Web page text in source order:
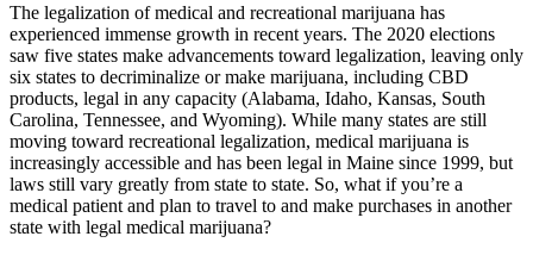
The legalization of medical and recreational marijuana has
experienced immense growth in recent years. The 2020 elections
saw five states make advancements toward legalization, leaving only
six states to decriminalize or make marijuana, including CBD
products, legal in any capacity (Alabama, Idaho, Kansas, South
Carolina, Tennessee, and Wyoming). While many states are still
moving toward recreational legalization, medical marijuana is
increasingly accessible and has been legal in Maine since 1999, but
laws still vary greatly from state to state. So, what if you’re a
medical patient and plan to travel to and make purchases in another
state with legal medical marijuana?